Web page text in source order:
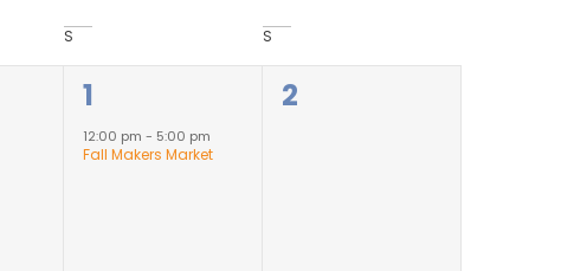
S S
1
event,
1
12:00 pm- 5:00 pm
Fall Makers Market
0
2